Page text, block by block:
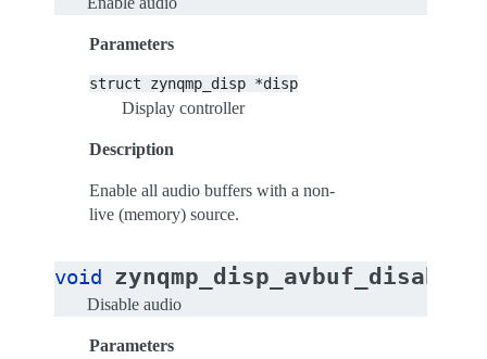
Parameters
struct zynqmp_disp *disp
Display controller
Description
Enable all audio buffers with a non-
live (memory) source.
void
Disable audio
Parameters